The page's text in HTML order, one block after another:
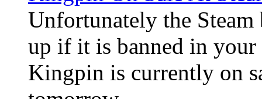
Unfortunately the
up if it is banned in your
Kingpin is currently on